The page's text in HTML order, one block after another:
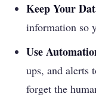
Keep Your
information so
Use
ups, and alerts
forget the